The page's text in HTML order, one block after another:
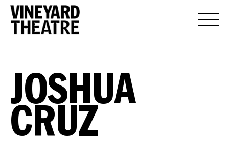
JOSHUA
CRUZ